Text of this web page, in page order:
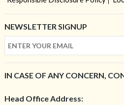
NEWSLETTER SIGNUP
IN CASE OF ANY CONCERN,
Head Office Address: